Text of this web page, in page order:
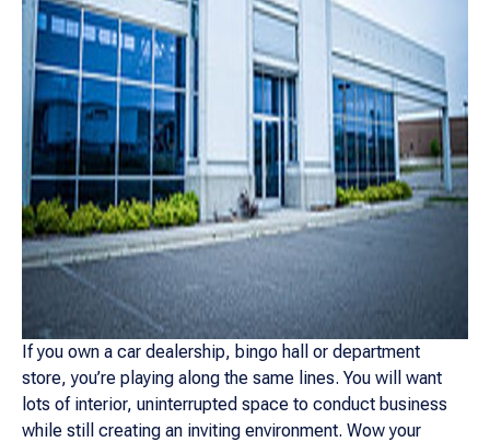
If you own a car dealership, bingo hall or department
store, you’re playing along the same lines. You will want
lots of interior, uninterrupted space to conduct business
while still creating an inviting environment. Wow your